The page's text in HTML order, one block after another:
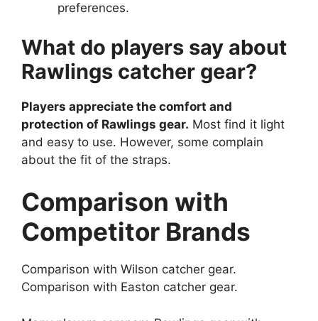
preferences.
What do players say about
Rawlings catcher gear?
Players appreciate the comfort and
protection of Rawlings gear. Most find it light
and easy to use. However, some complain
about the fit of the straps.
Comparison with
Competitor Brands
Comparison with Wilson catcher gear.
Comparison with Easton catcher gear.